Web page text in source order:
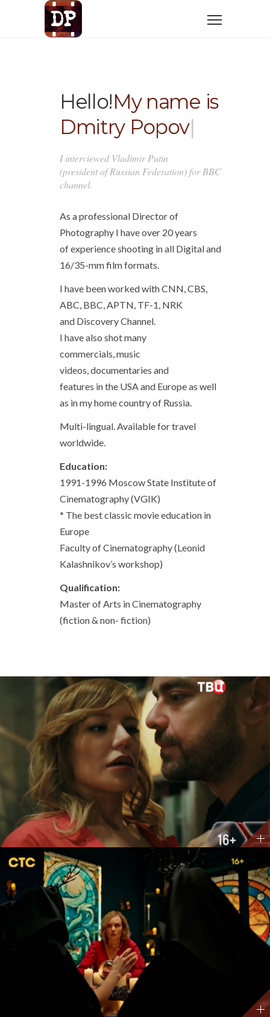
Hello!My name is
Dmitry Popov|
I interviewed Vladimir Putin
(president of Russian Federation) for BBC
channel.
As a professional Director of
Photography I have over 20 years
of experience shooting in all Digital and
16/35-mm film formats.
I have been worked with CNN, CBS,
ABC, BBC, APTN, TF-1, NRK
and Discovery Channel.
I have also shot many
commercials, music
videos, documentaries and
features in the USA and Europe as well
as in my home country of Russia.
Multi-lingual. Available for travel
worldwide.
Education:
1991-1996 Moscow State Institute of
Cinematography (VGIK)
* The best classic movie education in
Europe
Faculty of Cinematography (Leonid
Kalashnikov’s workshop)
Qualification:
Master of Arts in Cinematography
(fiction & non- fiction)